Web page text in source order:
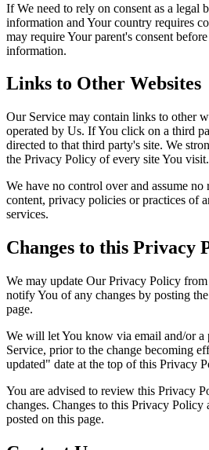
If We need to rely on consent as a legal
information and Your country requires
may require Your parent's consent
information.
Links to Other Websites
Our Service may contain links to other
operated by Us. If You click on a third
directed to that third party's site. We
the Privacy Policy of every site You visit.
We have no control over and assume
content, privacy policies or practices of
services.
Changes to this Privacy
We may update Our Privacy Policy
notify You of any changes by posting
page.
We will let You know via email and/or a
Service, prior to the change becoming
updated" date at the top of this Privacy
You are advised to review this Privacy
changes. Changes to this Privacy Policy
posted on this page.